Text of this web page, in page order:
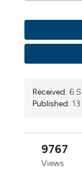
Received: 6
Published:
9767
Views